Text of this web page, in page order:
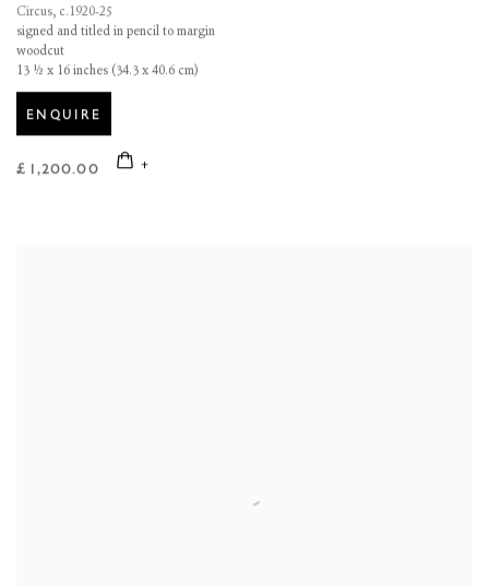
Circus, c.1920-25
signed and titled in pencil to margin
woodcut
13 ½ x 16 inches (34.3 x 40.6 cm)
ENQUIRE
£ 1,200.00